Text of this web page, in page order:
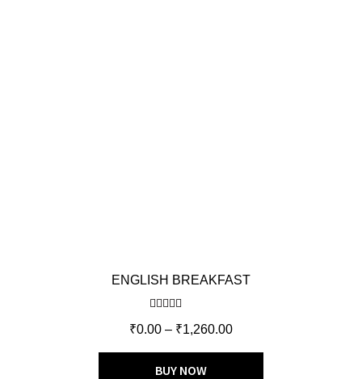
ENGLISH BREAKFAST
out of 5
₹0.00 – ₹1,260.00
BUY NOW